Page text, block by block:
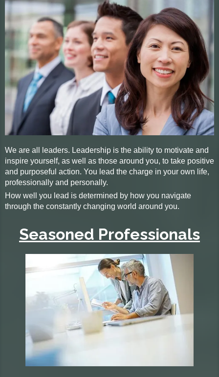
We are all leaders. Leadership is the ability to motivate and
inspire yourself, as well as those around you, to take positive
and purposeful action. You lead the charge in your own life,
professionally and personally.
How well you lead is determined by how you navigate
through the constantly changing world around you.
Seasoned Professionals